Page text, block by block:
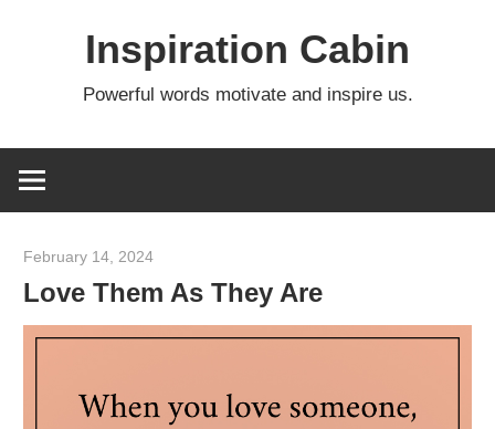
Inspiration Cabin
Powerful words motivate and inspire us.
February 14, 2024
Love Them As They Are